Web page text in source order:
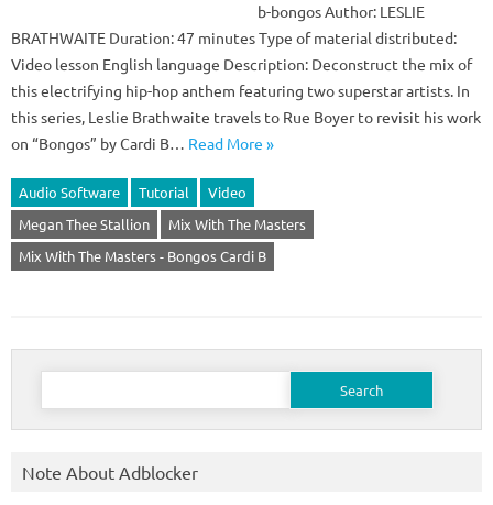
b-bongos Author: LESLIE
BRATHWAITE Duration: 47 minutes Type of material distributed:
Video lesson English language Description: Deconstruct the mix of
this electrifying hip-hop anthem featuring two superstar artists. In
this series, Leslie Brathwaite travels to Rue Boyer to revisit his work
on “Bongos” by Cardi B… Read More »
Audio Software Tutorial
Video
Megan Thee Stallion
Mix With The Masters
Mix With The Masters - Bongos Cardi B
Search
Note About Adblocker